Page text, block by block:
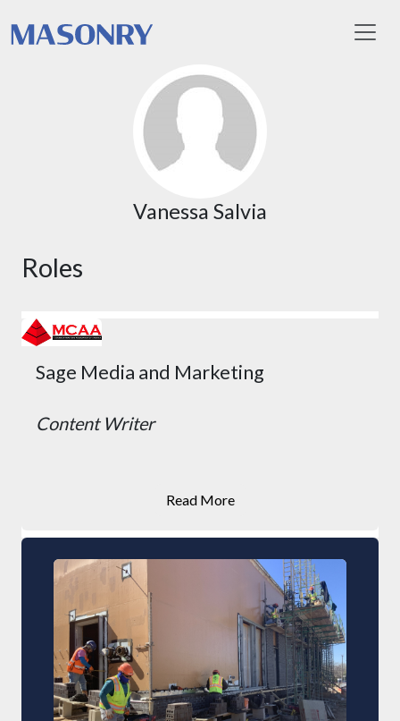
Vanessa Salvia
Roles
Sage Media and Marketing
Content Writer
Read More